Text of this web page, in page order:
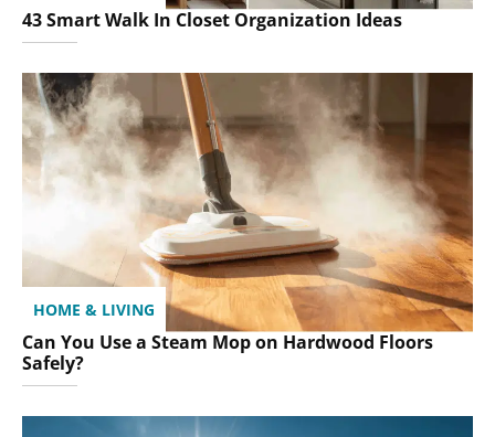
43 Smart Walk In Closet Organization Ideas
HOME & LIVING
Can You Use a Steam Mop on Hardwood Floors
Safely?